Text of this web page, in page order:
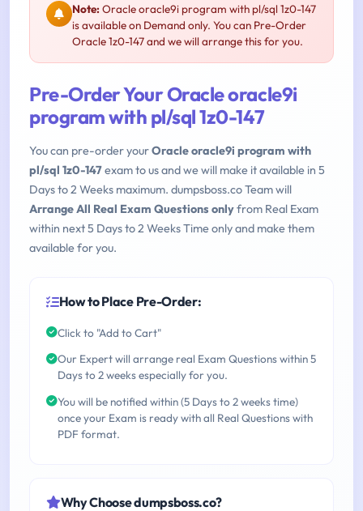
Note:Oracle oracle9i program with pl/sql 1z0-147
is available on Demand only. You can Pre-Order
Oracle 1z0-147 and we will arrange this for you.
Pre-Order Your Oracle oracle9i
program with pl/sql 1z0-147
You can pre-order yourOracle oracle9i program with
pl/sql 1z0-147exam to us and we will make it available in 5
Days to 2 Weeks maximum. dumpsboss.co Team will
Arrange All Real Exam Questions onlyfrom Real Exam
within next 5 Days to 2 Weeks Time only and make them
available for you.
How to Place Pre-Order:
Click to "Add to Cart"
Our Expert will arrange real Exam Questions within 5
Days to 2 weeks especially for you.
You will be notified within (5 Days to 2 weeks time)
once your Exam is ready with all Real Questions with
PDF format.
Why Choose dumpsboss.co?